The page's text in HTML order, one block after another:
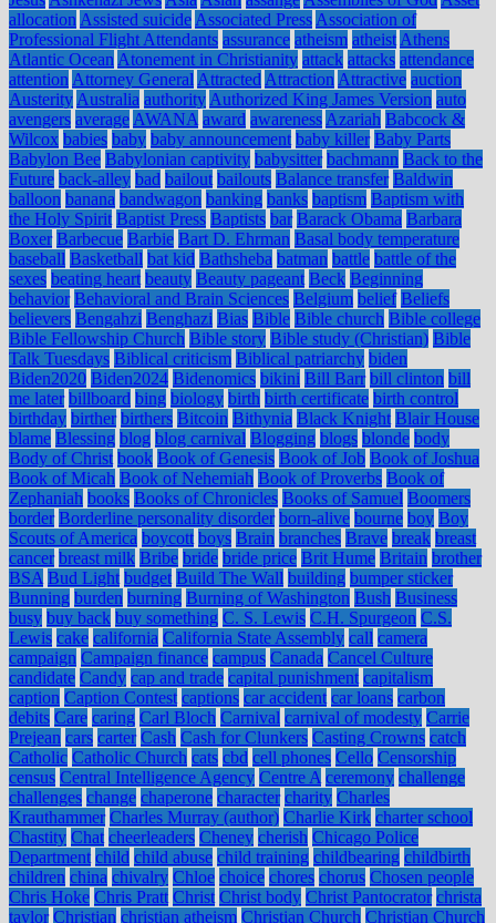
allocation Assisted suicide Associated Press Association of
Professional Flight Attendants assurance atheism atheist Athens
Atlantic Ocean Atonement in Christianity attack attacks attendance
attention Attorney General Attracted Attraction Attractive auction
Austerity Australia authority Authorized King James Version auto
avengers average AWANA award awareness Azariah Babcock &
Wilcox babies baby baby announcement baby killer Baby Parts
Babylon Bee Babylonian captivity babysitter bachmann Back to the
Future back-alley bad bailout bailouts Balance transfer Baldwin
balloon banana bandwagon banking banks baptism Baptism with
the Holy Spirit Baptist Press Baptists bar Barack Obama Barbara
Boxer Barbecue Barbie Bart D. Ehrman Basal body temperature
baseball Basketball bat kid Bathsheba batman battle battle of the
sexes beating heart beauty Beauty pageant Beck Beginning
behavior Behavioral and Brain Sciences Belgium belief Beliefs
believers Bengahzi Benghazi Bias Bible Bible church Bible college
Bible Fellowship Church Bible story Bible study (Christian) Bible
Talk Tuesdays Biblical criticism Biblical patriarchy biden
Biden2020 Biden2024 Bidenomics bikini Bill Barr bill clinton bill
me later billboard bing biology birth birth certificate birth control
birthday birther birthers Bitcoin Bithynia Black Knight Blair House
blame Blessing blog blog carnival Blogging blogs blonde body
Body of Christ book Book of Genesis Book of Job Book of Joshua
Book of Micah Book of Nehemiah Book of Proverbs Book of
Zephaniah books Books of Chronicles Books of Samuel Boomers
border Borderline personality disorder born-alive bourne boy Boy
Scouts of America boycott boys Brain branches Brave break breast
cancer breast milk Bribe bride bride price Brit Hume Britain brother
BSA Bud Light budget Build The Wall building bumper sticker
Bunning burden burning Burning of Washington Bush Business
busy buy back buy something C. S. Lewis C.H. Spurgeon C.S.
Lewis cake california California State Assembly call camera
campaign Campaign finance campus Canada Cancel Culture
candidate Candy cap and trade capital punishment capitalism
caption Caption Contest captions car accident car loans carbon
debits Care caring Carl Bloch Carnival carnival of modesty Carrie
Prejean cars carter Cash Cash for Clunkers Casting Crowns catch
Catholic Catholic Church cats cbd cell phones Cello Censorship
census Central Intelligence Agency Centre A ceremony challenge
challenges change chaperone character charity Charles
Krauthammer Charles Murray (author) Charlie Kirk charter school
Chastity Chat cheerleaders Cheney cherish Chicago Police
Department child child abuse child training childbearing childbirth
children china chivalry Chloe choice chores chorus Chosen people
Chris Hoke Chris Pratt Christ Christ body Christ Pantocrator christa
taylor Christian christian atheism Christian Church Christian Church